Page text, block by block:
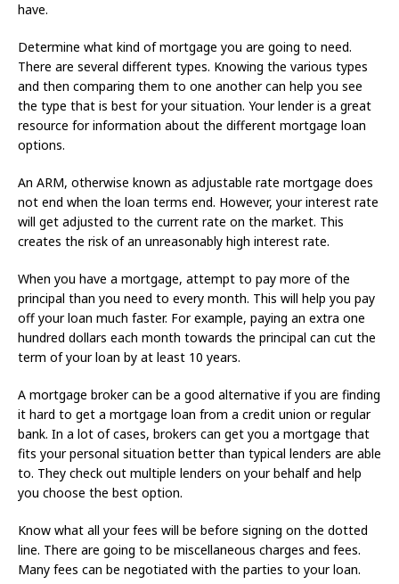
have.
Determine what kind of mortgage you are going to need.
There are several different types. Knowing the various types
and then comparing them to one another can help you see
the type that is best for your situation. Your lender is a great
resource for information about the different mortgage loan
options.
An ARM, otherwise known as adjustable rate mortgage does
not end when the loan terms end. However, your interest rate
will get adjusted to the current rate on the market. This
creates the risk of an unreasonably high interest rate.
When you have a mortgage, attempt to pay more of the
principal than you need to every month. This will help you pay
off your loan much faster. For example, paying an extra one
hundred dollars each month towards the principal can cut the
term of your loan by at least 10 years.
A mortgage broker can be a good alternative if you are finding
it hard to get a mortgage loan from a credit union or regular
bank. In a lot of cases, brokers can get you a mortgage that
fits your personal situation better than typical lenders are able
to. They check out multiple lenders on your behalf and help
you choose the best option.
Know what all your fees will be before signing on the dotted
line. There are going to be miscellaneous charges and fees.
Many fees can be negotiated with the parties to your loan.